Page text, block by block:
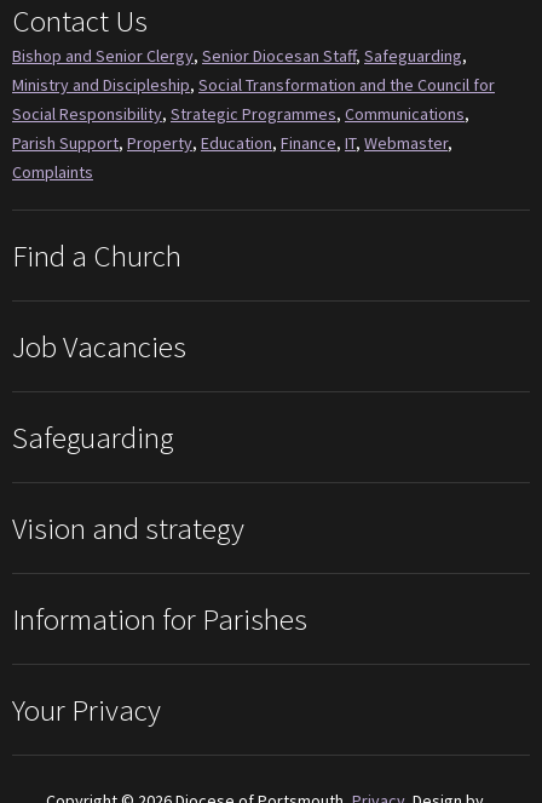
Contact Us
Bishop and Senior Clergy, Senior Diocesan Staff, Safeguarding,
Ministry and Discipleship, Social Transformation and the Council for
Social Responsibility, Strategic Programmes, Communications,
Parish Support, Property, Education, Finance, IT, Webmaster,
Complaints
Find a Church
Job Vacancies
Safeguarding
Vision and strategy
Information for Parishes
Your Privacy